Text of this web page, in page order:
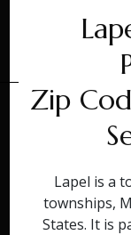
Zip
Lapel is a
townships,
States. It is